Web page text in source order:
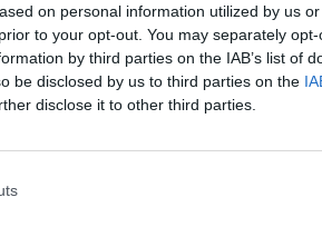
on personal information utilized by us
to your opt-out. You may separately
by third parties on the IAB’s list of
be disclosed by us to third parties on the
disclose it to other third parties.
it with depth,” Landau – who
Springsteen since the mid-
night in Tampa, Florida in
that gorgeously translates
sense of reflection.